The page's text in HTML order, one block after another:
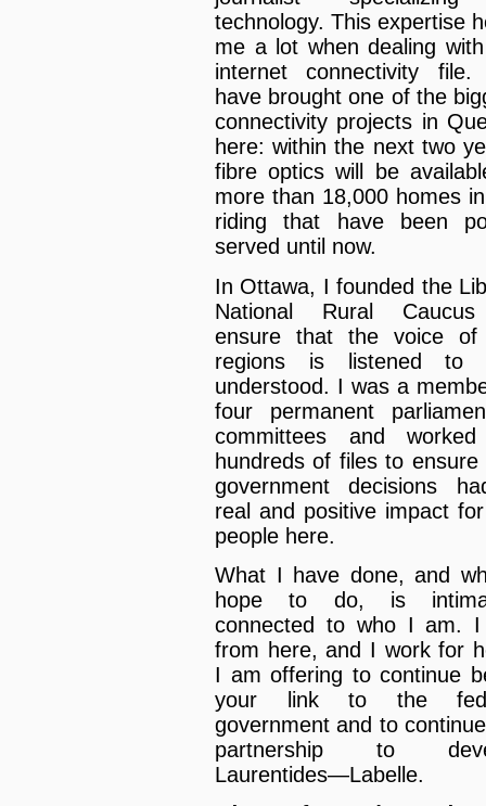
technology. This expertise
me a lot when dealing
internet connectivity file.
have brought one of the
connectivity projects in
here: within the next two
fibre optics will be
more than 18,000 homes
riding that have been
served until now.
In Ottawa, I founded the
National Rural
ensure that the voice of
regions is listened to
understood. I was a
four permanent
committees and
hundreds of files to ensure
government decisions
real and positive impact
people here.
What I have done, and
hope to do, is
connected to who I am.
from here, and I work for
I am offering to continue
your link to the
government and to
partnership to
Laurentides—Labelle.